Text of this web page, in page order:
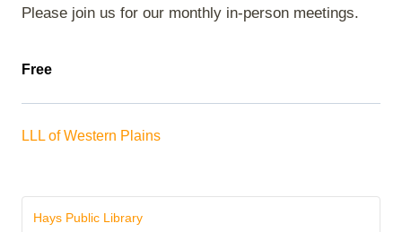
Please join us for our monthly in-person meetings.
Free
LLL of Western Plains
Hays Public Library